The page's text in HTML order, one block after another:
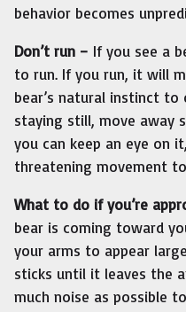
behavior becomes
Don’t run – If you see a
to run. If you run, it will
bear’s natural instinct to
staying still, move away
you can keep an eye on
threatening movement
What to do if you’re
bear is coming toward
your arms to appear
sticks until it leaves the
much noise as possible